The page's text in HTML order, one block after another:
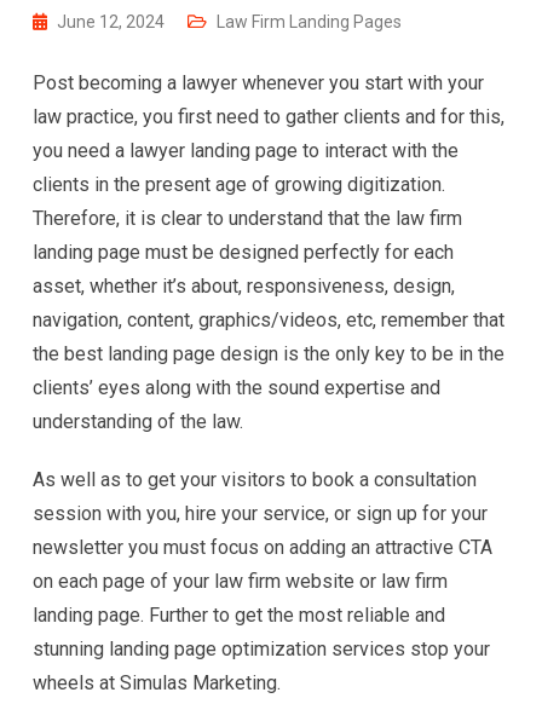
June 12, 2024 Law Firm Landing Pages
Post becoming a lawyer whenever you start with your
law practice, you first need to gather clients and for this,
you need a lawyer landing page to interact with the
clients in the present age of growing digitization.
Therefore, it is clear to understand that the law firm
landing page must be designed perfectly for each
asset, whether it’s about, responsiveness, design,
navigation, content, graphics/videos, etc, remember that
the best landing page design is the only key to be in the
clients’ eyes along with the sound expertise and
understanding of the law.
As well as to get your visitors to book a consultation
session with you, hire your service, or sign up for your
newsletter you must focus on adding an attractive CTA
on each page of your law firm website or law firm
landing page. Further to get the most reliable and
stunning landing page optimization services stop your
wheels at Simulas Marketing.